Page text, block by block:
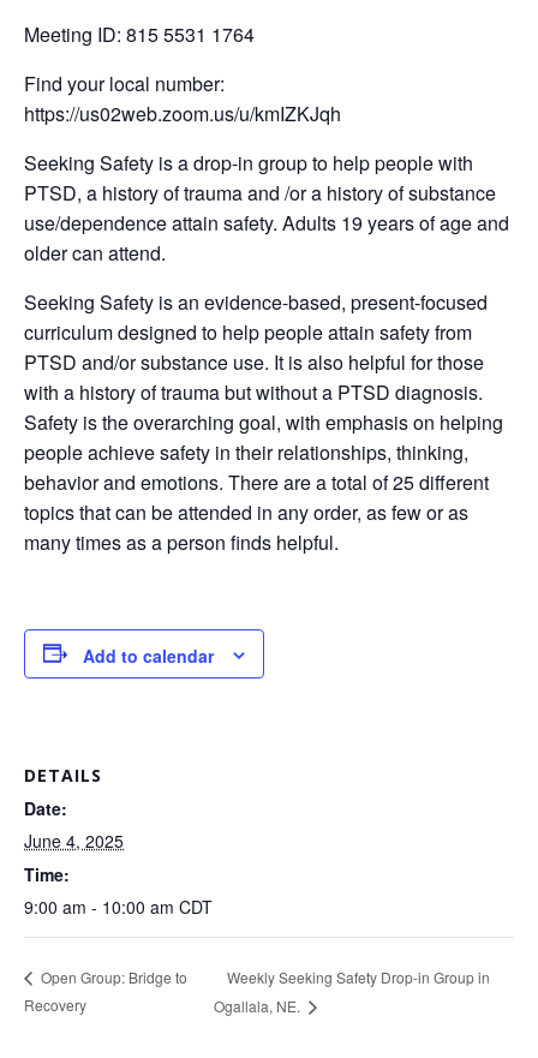
Meeting ID: 815 5531 1764
Find your local number:
https://us02web.zoom.us/u/kmIZKJqh
Seeking Safety is a drop-in group to help people with
PTSD, a history of trauma and /or a history of substance
use/dependence attain safety. Adults 19 years of age and
older can attend.
Seeking Safety is an evidence-based, present-focused
curriculum designed to help people attain safety from
PTSD and/or substance use. It is also helpful for those
with a history of trauma but without a PTSD diagnosis.
Safety is the overarching goal, with emphasis on helping
people achieve safety in their relationships, thinking,
behavior and emotions. There are a total of 25 different
topics that can be attended in any order, as few or as
many times as a person finds helpful.
Add to calendar
DETAILS
Date:
June 4, 2025
Time:
9:00 am - 10:00 am CDT
Open Group: Bridge to
Recovery
Weekly Seeking Safety Drop-in Group in
Ogallala, NE.